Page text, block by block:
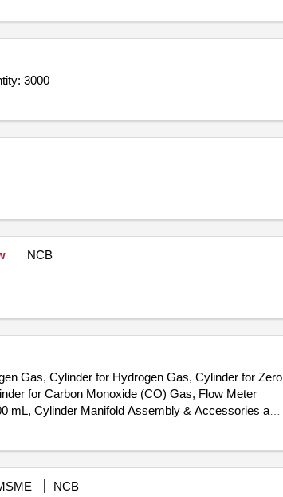
(EMS) for 3000 systems (3-year License Period) Quantity: 3000
NCB
Gas, Cylinder for Hydrogen Gas, Cylinder for Zero
for Carbon Monoxide (CO) Gas, Flow Meter
mL, Cylinder Manifold Assembly & Accessories and
Field Items
NCB